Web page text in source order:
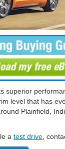
level that has
Plainfield,
a test drive,